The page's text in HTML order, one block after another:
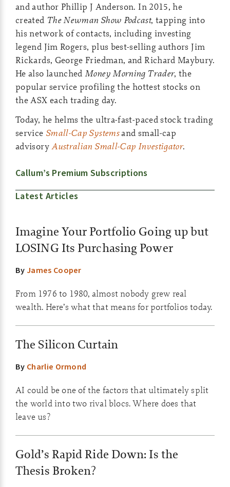
and author Phillip J Anderson. In 2015, he
created The Newman Show Podcast, tapping into
his network of contacts, including investing
legend Jim Rogers, plus best-selling authors Jim
Rickards, George Friedman, and Richard Maybury.
He also launchedMoney Morning Trader, the
popular service profiling the hottest stocks on
the ASX each trading day.
Today, he helms the ultra-fast-paced stock trading
service Small-Cap Systemsand small-cap
advisoryAustralian Small-Cap Investigator.
Callum’s Premium Subscriptions
Latest Articles
Imagine Your Portfolio Going up but
LOSING Its Purchasing Power
ByJames Cooper
From 1976 to 1980, almost nobody grew real
wealth. Here’s what that means for portfolios today.
The Silicon Curtain
By Charlie Ormond
AI could be one of the factors that ultimately split
the world into two rival blocs. Where does that
leave us?
Gold’s Rapid Ride Down: Is the
Thesis Broken?